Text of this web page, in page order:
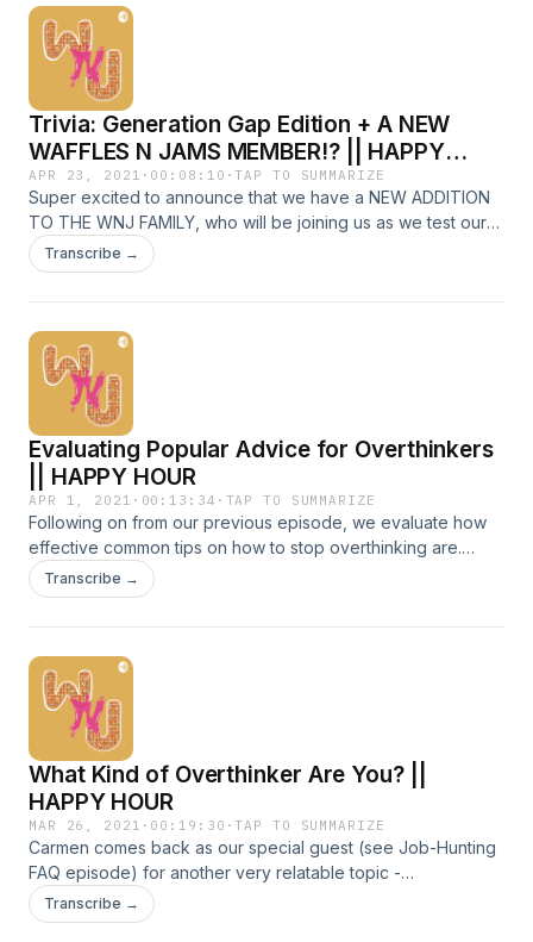
mental health values
Trivia: Generation Gap Edition + A NEW
WAFFLES N JAMS MEMBER!? || HAPPY
HOUR
APR 23, 2021 · 00:08:10 ·TAP TO SUMMARIZE
Super excited to announce that we have a NEW ADDITION
TO THE WNJ FAMILY, who will be joining us as we test our
knowledge on what defines each generation group. Is
he/she a Millennial or Gen Z? Tune in to find out!
Transcribe →
Evaluating Popular Advice for Overthinkers
|| HAPPY HOUR
APR 1, 2021 · 00:13:34 · TAP TO SUMMARIZE
Following on from our previous episode, we evaluate how
effective common tips on how to stop overthinking are.
From coffee runs to Sunday church services, we also
discuss how we personalise those tips for our own needs!
Transcribe →
What Kind of Overthinker Are You? ||
HAPPY HOUR
MAR 26, 2021 · 00:19:30 ·TAP TO SUMMARIZE
Carmen comes back as our special guest (see Job-Hunting
FAQ episode) for another very relatable topic -
OVERTHINKING. Many of us often overthink but do you do it
more often in certain situations over others? Tune in as we
Transcribe →